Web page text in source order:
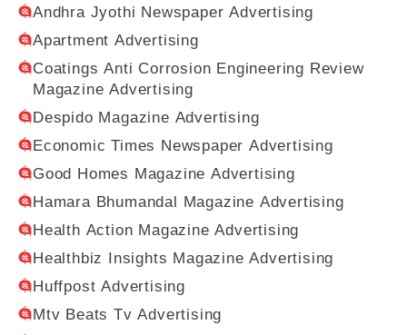
Andhra Jyothi Newspaper Advertising
Apartment Advertising
Coatings Anti Corrosion Engineering Review
Magazine Advertising
Despido Magazine Advertising
Economic Times Newspaper Advertising
Good Homes Magazine Advertising
Hamara Bhumandal Magazine Advertising
Health Action Magazine Advertising
Healthbiz Insights Magazine Advertising
Huffpost Advertising
Mtv Beats Tv Advertising